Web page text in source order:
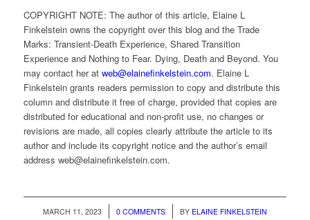
COPYRIGHT NOTE: The author of this article, Elaine L
Finkelstein owns the copyright over this blog and the Trade
Marks: Transient-Death Experience, Shared Transition
Experience and Nothing to Fear. Dying, Death and Beyond. You
may contact her at web@elainefinkelstein.com. Elaine L
Finkelstein grants readers permission to copy and distribute this
column and distribute it free of charge, provided that copies are
distributed for educational and non-profit use, no changes or
revisions are made, all copies clearly attribute the article to its
author and include its copyright notice and the author’s email
address web@elainefinkelstein.com.
MARCH 11, 2023
/ 0 COMMENTS
/ BY ELAINE FINKELSTEIN